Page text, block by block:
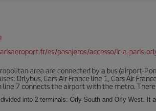
es/pasajeros/accesso/ir-a-paris-
area are connected by a bus (airport-
Orlybus, Cars Air France line 1, Cars Air
line 7 connects the airport with the metro.
into 2 terminals: Orly South and Orly West. It